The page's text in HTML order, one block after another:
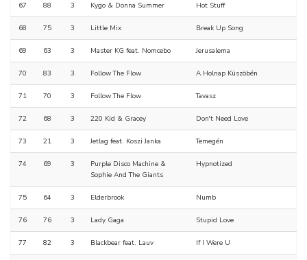
67 88 3 Kygo & Donna Summer Hot Stuff
68 75 3 Little Mix Break Up Song
69 63 3 Master KG feat. Nomcebo Jerusalema
70 83 3 Follow The Flow A Holnap Küszöbén
71 70 3 Follow The Flow Tavasz
72 68 3 220 Kid & Gracey Don't Need Love
73 21 3 Jetlag feat. Koszi Janka Temegén
74 69 3
Purple Disco Machine &
Sophie And The Giants
Hypnotized
75 64 3 Elderbrook Numb
76 76 3 Lady Gaga Stupid Love
77 82 3 Blackbear feat. Lauv If I Were U